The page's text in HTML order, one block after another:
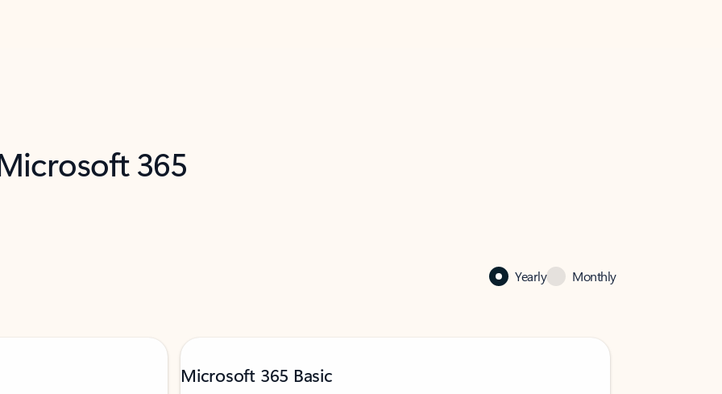
365
Yearly Monthly
Microsoft 365 Basic